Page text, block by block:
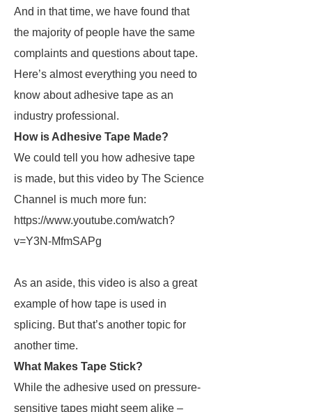
And in that time, we have found that
the majority of people have the same
complaints and questions about tape.
Here’s almost everything you need to
know about adhesive tape as an
industry professional.
How is Adhesive Tape Made?
We could tell you how adhesive tape
is made, but this video by The Science
Channel is much more fun:
https://www.youtube.com/watch?
v=Y3N-MfmSAPg
As an aside, this video is also a great
example of how tape is used in
splicing. But that’s another topic for
another time.
What Makes Tape Stick?
While the adhesive used on pressure-
sensitive tapes might seem alike –